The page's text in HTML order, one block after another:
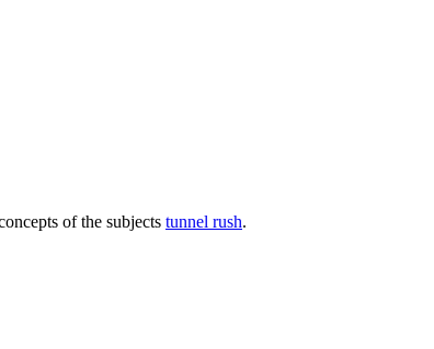
of the subjects tunnel rush.